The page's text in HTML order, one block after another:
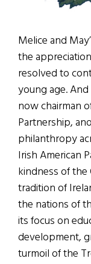
Melice and
the
resolved to
young age.
now chairman
Partnership,
philanthropy
Irish American
kindness of
tradition of
the nations of
its focus on
development,
turmoil of the